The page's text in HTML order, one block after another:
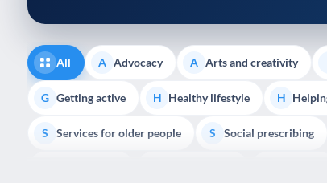
reader;
Press
Control-
All A Advocacy A Arts and creativity
G Getting active H Healthy lifestyle H
S Services for older people S Social prescribing